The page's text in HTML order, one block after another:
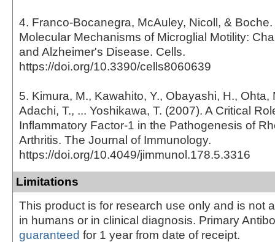
4. Franco-Bocanegra, McAuley, Nicoll, &
Molecular Mechanisms of Microglial Motility:
and Alzheimer's Disease. Cells.
https://doi.org/10.3390/cells8060639
5. Kimura, M., Kawahito, Y., Obayashi, H., Ohta,
Adachi, T., ... Yoshikawa, T. (2007). A Critical
Inflammatory Factor-1 in the Pathogenesis of
Arthritis. The Journal of Immunology.
https://doi.org/10.4049/jimmunol.178.5.3316
Limitations
This product is for research use only and is not
in humans or in clinical diagnosis. Primary
guaranteed for 1 year from date of receipt.